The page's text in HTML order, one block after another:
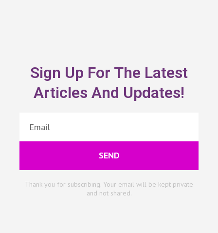
Sign Up For The Latest
Articles And Updates!
SEND
Thank you for subscribing. Your email will be kept private
and not shared.